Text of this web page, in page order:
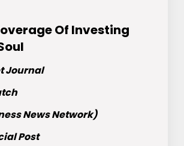
Of Investing
Journal
News Network)
Post